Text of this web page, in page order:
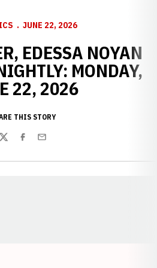
JUNE 22, 2026
EDESSA NOYAN
MONDAY,
22, 2026
THIS STORY
TwitterFacebook
Email